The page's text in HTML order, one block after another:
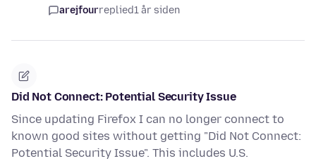
arejfourreplied1 år siden
Did Not Connect: Potential Security Issue
Since updating Firefox I can no longer connect to
known good sites without getting "Did Not Connect:
Potential Security Issue". This includes U.S.